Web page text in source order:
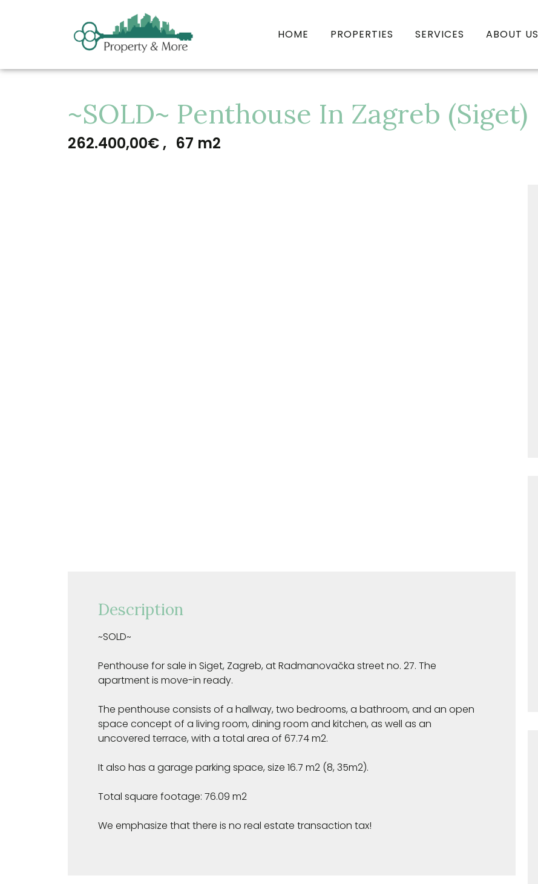
HOME PROPERTIES SERVICES ABOUT US
~SOLD~ Penthouse In Zagreb (Siget)
262.400,00€ , 67 m2
Description
~SOLD~
Penthouse for sale in Siget, Zagreb, at Radmanovačka street no. 27. The
apartment is move-in ready.
The penthouse consists of a hallway, two bedrooms, a bathroom, and an open
space concept of a living room, dining room and kitchen, as well as an
uncovered terrace, with a total area of ​​67.74 m2.
It also has a garage parking space, size 16.7 m2 (8, 35m2).
Total square footage: 76.09 m2
We emphasize that there is no real estate transaction tax!